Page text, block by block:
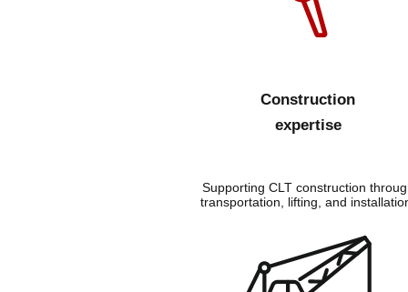
Construction
expertise
Supporting CLT construction
transportation, lifting, and